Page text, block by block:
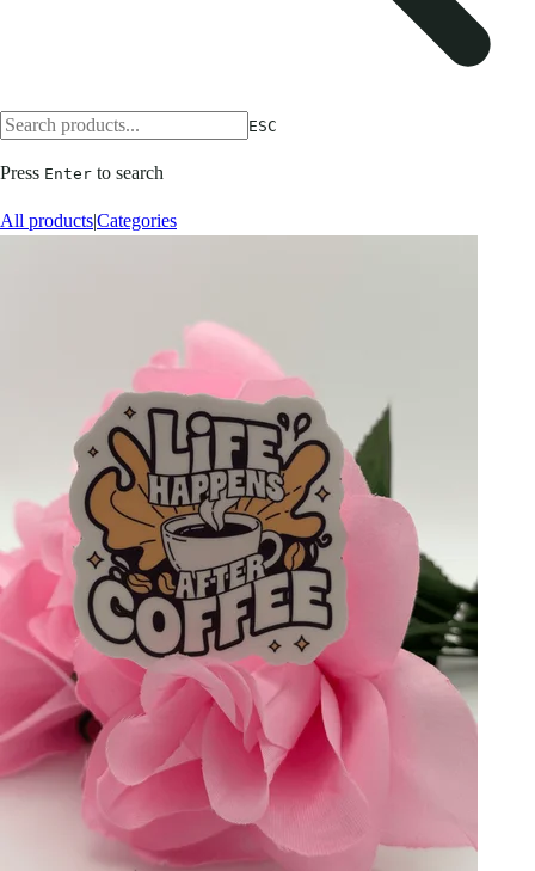
ESC
Press Enter to search
All products|Categories